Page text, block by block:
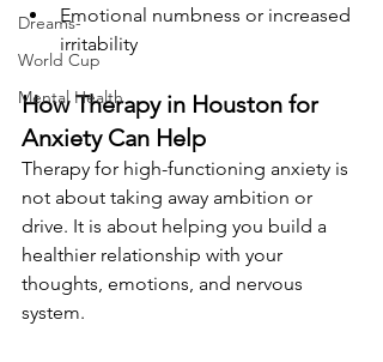
Dreams-
World Cup
Mental Health
Emotional numbness or increased
irritability
How Therapy in Houston for
Anxiety Can Help
Therapy for high-functioning anxiety is
not about taking away ambition or
drive. It is about helping you build a
healthier relationship with your
thoughts, emotions, and nervous
system.